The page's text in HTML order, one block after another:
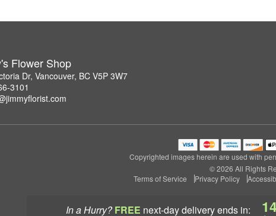
In a Hurry? FREE next-day deliveryends in: 14
Flower Shop
Dr, Vancouver, BC V5P 3W7
3101
Copyrighted images herein are used with
© 2026 All Rights
Terms of Service
Privacy Policy